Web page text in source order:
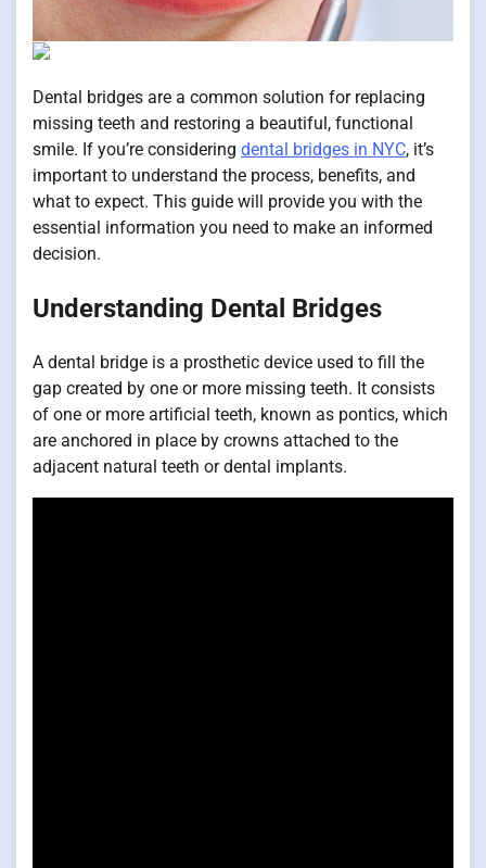
Dental bridges are a common solution for replacing
missing teeth and restoring a beautiful, functional
smile. If you’re considering dental bridges in NYC, it’s
important to understand the process, benefits, and
what to expect. This guide will provide you with the
essential information you need to make an informed
decision.
Understanding Dental Bridges
A dental bridge is a prosthetic device used to fill the
gap created by one or more missing teeth. It consists
of one or more artificial teeth, known as pontics, which
are anchored in place by crowns attached to the
adjacent natural teeth or dental implants.